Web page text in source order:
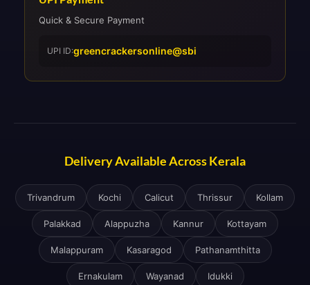
Quick & Secure Payment
UPI ID:greencrackersonline@sbi
Delivery Available Across Kerala
Trivandrum Kochi Calicut Thrissur Kollam
Palakkad Alappuzha Kannur Kottayam
Malappuram Kasaragod Pathanamthitta
Ernakulam Wayanad Idukki